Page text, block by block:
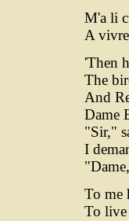
M'a li
A
'Then
The
And
Dame
"Sir,"
I
To me
To live